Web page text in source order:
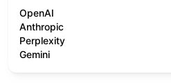
OpenAI
Anthropic
Perplexity
Gemini